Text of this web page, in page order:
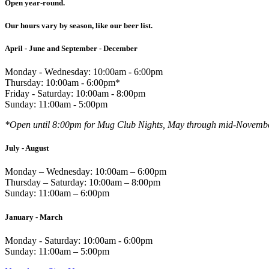
Open year-round.
Our hours vary by season, like our beer list.
April - June and September - December
Monday - Wednesday: 10:00am - 6:00pm
Thursday: 10:00am - 6:00pm*
Friday - Saturday: 10:00am - 8:00pm
Sunday: 11:00am - 5:00pm
*Open until 8:00pm for Mug Club Nights, May through mid-
July - August
Monday – Wednesday: 10:00am – 6:00pm
Thursday – Saturday: 10:00am – 8:00pm
Sunday: 11:00am – 6:00pm
January - March
Monday - Saturday: 10:00am - 6:00pm
Sunday: 11:00am – 5:00pm